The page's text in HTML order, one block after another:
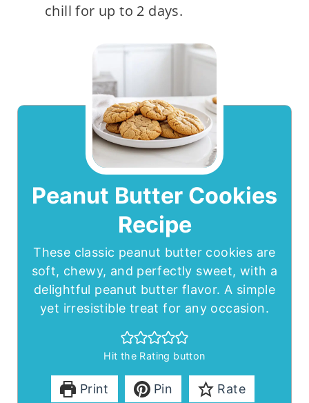
chill for up to 2 days.
Peanut Butter Cookies
Recipe
These classic peanut butter cookies are
soft, chewy, and perfectly sweet, with a
delightful peanut butter flavor. A simple
yet irresistible treat for any occasion.
Hit the Rating button
Print Pin Rate